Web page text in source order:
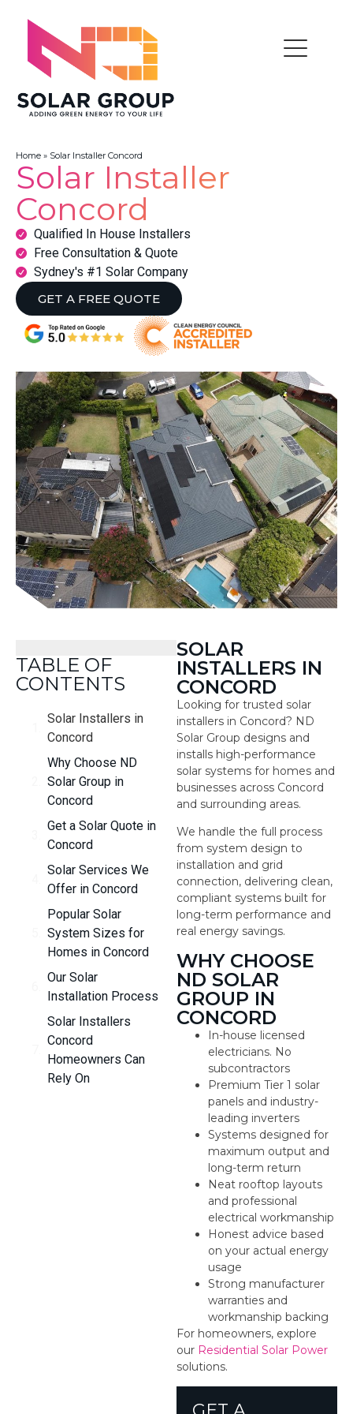
Home » Solar Installer Concord
Solar Installer
Concord
Qualified In House Installers
Free Consultation & Quote
Sydney's #1 Solar Company
GET A FREE QUOTE
TABLE OF
CONTENTS
Solar Installers in
Concord
Why Choose ND
Solar Group in
Concord
Get a Solar Quote in
Concord
Solar Services We
Offer in Concord
Popular Solar
System Sizes for
Homes in Concord
Our Solar
Installation Process
Solar Installers
Concord
Homeowners Can
Rely On
SOLAR
INSTALLERS IN
CONCORD
Looking for trusted solar
installers in Concord? ND
Solar Group designs and
installs high-performance
solar systems for homes and
businesses across Concord
and surrounding areas.
We handle the full process
from system design to
installation and grid
connection, delivering clean,
compliant systems built for
long-term performance and
real energy savings.
WHY CHOOSE
ND SOLAR
GROUP IN
CONCORD
In-house licensed
electricians. No
subcontractors
Premium Tier 1 solar
panels and industry-
leading inverters
Systems designed for
maximum output and
long-term return
Neat rooftop layouts
and professional
electrical workmanship
Honest advice based
on your actual energy
usage
Strong manufacturer
warranties and
workmanship backing
For homeowners, explore
our Residential Solar Power
solutions.